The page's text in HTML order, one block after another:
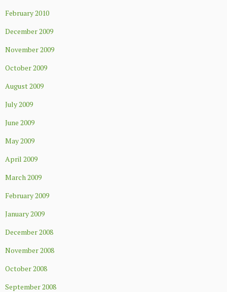
February 2010
December 2009
November 2009
October 2009
August 2009
July 2009
June 2009
May 2009
April 2009
March 2009
February 2009
January 2009
December 2008
November 2008
October 2008
September 2008